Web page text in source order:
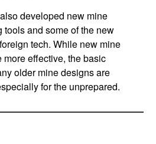
developed new mine
and some of the new
tech. While new mine
effective, the basic
older mine designs are
for the unprepared.